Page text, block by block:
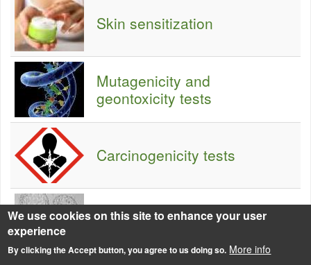
Skin sensitization
Mutagenicity and
geontoxicity tests
Carcinogenicity tests
Reprotoxicity testing
We use cookies on this site to enhance your user
experience
By clicking the Accept button, you agree to us doing so. More info